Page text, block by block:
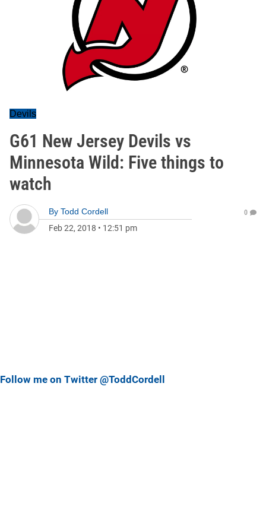
Devils
G61 New Jersey Devils vs
Minnesota Wild: Five things to
watch
By Todd Cordell
Feb 22, 2018 • 12:51 pm
0
Follow me on Twitter @ToddCordell